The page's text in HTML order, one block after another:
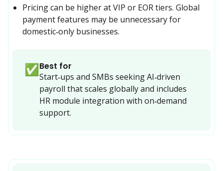
Pricing can be higher at VIP or EOR tiers. Global
payment features may be unnecessary for
domestic‑only businesses.
✅Best for
Start‑ups and SMBs seeking AI‑driven
payroll that scales globally and includes
HR module integration with on‑demand
support.